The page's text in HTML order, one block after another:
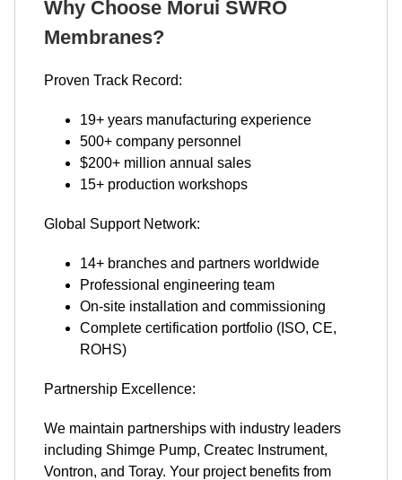
Why Choose Morui SWRO
Membranes?
Proven Track Record:
19+ years manufacturing experience
500+ company personnel
$200+ million annual sales
15+ production workshops
Global Support Network:
14+ branches and partners worldwide
Professional engineering team
On-site installation and commissioning
Complete certification portfolio (ISO, CE,
ROHS)
Partnership Excellence:
We maintain partnerships with industry leaders
including Shimge Pump, Createc Instrument,
Vontron, and Toray. Your project benefits from